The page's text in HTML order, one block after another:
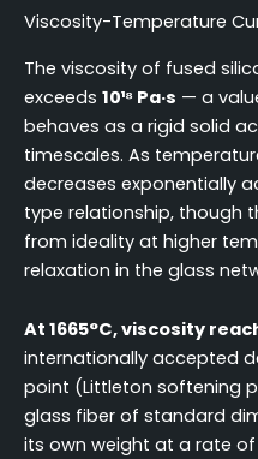
Viscosity-Temperature
The viscosity of fused
exceeds 10¹⁸ Pa·s — a
behaves as a rigid solid
timescales. As
decreases exponentially
type relationship, though
from ideality at higher
relaxation in the glass
At 1665°C, viscosity
internationally accepted
point (Littleton softening
glass fiber of standard
its own weight at a rate